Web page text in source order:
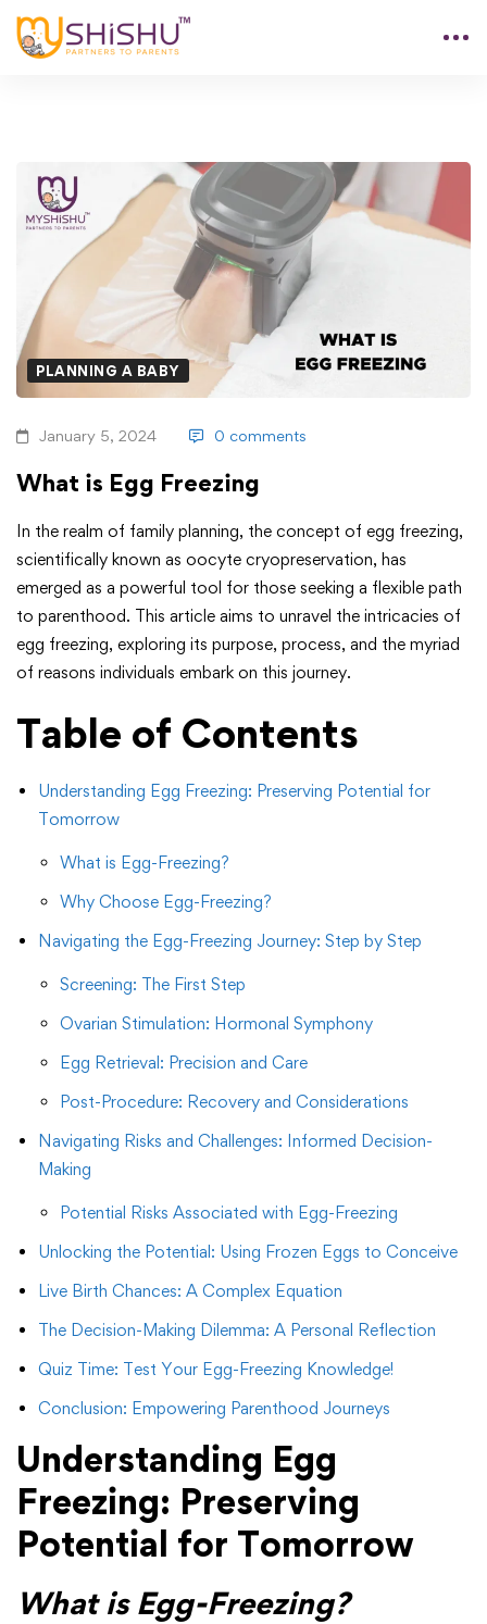
PLANNING A BABY
January 5, 2024 0 comments
What is Egg Freezing
In the realm of family planning, the concept of egg freezing,
scientifically known as oocyte cryopreservation, has
emerged as a powerful tool for those seeking a flexible path
to parenthood. This article aims to unravel the intricacies of
egg freezing, exploring its purpose, process, and the myriad
of reasons individuals embark on this journey.
Table of Contents
Understanding Egg Freezing: Preserving Potential for
Tomorrow
What is Egg-Freezing?
Why Choose Egg-Freezing?
Navigating the Egg-Freezing Journey: Step by Step
Screening: The First Step
Ovarian Stimulation: Hormonal Symphony
Egg Retrieval: Precision and Care
Post-Procedure: Recovery and Considerations
Navigating Risks and Challenges: Informed Decision-
Making
Potential Risks Associated with Egg-Freezing
Unlocking the Potential: Using Frozen Eggs to Conceive
Live Birth Chances: A Complex Equation
The Decision-Making Dilemma: A Personal Reflection
Quiz Time: Test Your Egg-Freezing Knowledge!
Conclusion: Empowering Parenthood Journeys
Understanding Egg
Freezing: Preserving
Potential for Tomorrow
What is Egg-Freezing?